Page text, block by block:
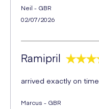
Neil - GBR
02/07/2026
Ramipril
arrived exactly on time
Marcus - GBR